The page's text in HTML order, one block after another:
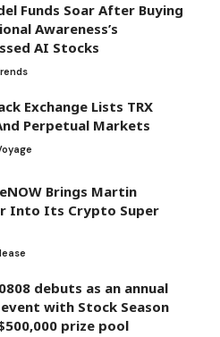
Funds Soar After Buying
Awareness’s
AI Stocks
Exchange Lists TRX
Perpetual Markets
Brings Martin
Into Its Crypto Super
debuts as an annual
with Stock Season
prize pool